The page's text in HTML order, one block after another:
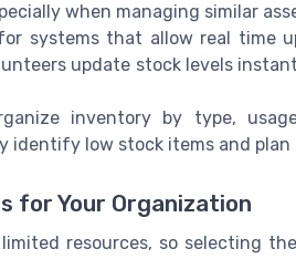
when managing similar
systems that allow real time
update stock levels
inventory by type,
identify low stock items and
for Your Organization
resources, so selecting